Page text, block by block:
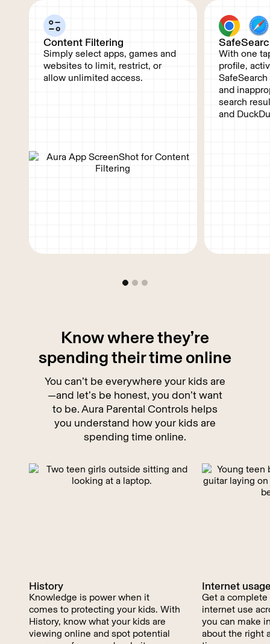
Content Filtering
Simply select apps, games and
websites to limit, restrict, or
allow unlimited access.
With one
profile,
and
search
and
Know where they’re
spending theirtime online
You can’t be everywhere your kids are
—and let’s be honest, you don’t want
to be. Aura Parental Controls helps
you understand how your kids are
spending time online.
History
Knowledge is power when it
comes to protecting your kids. With
History, know what your kids are
viewing online and spot potential
Internet
Get a
internet use
you can make
about the right